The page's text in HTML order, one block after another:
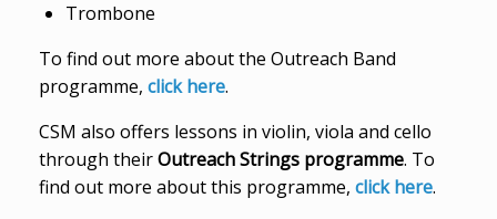
Trombone
To find out more about the Outreach Band
programme, click here.
CSM also offers lessons in violin, viola and cello
through theirOutreach Strings programme. To
find out more about this programme, click here.